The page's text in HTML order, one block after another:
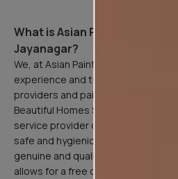
What is Asian Painting Safe
Jayanagar?
We, at Asian Paints, are here to
experience and to that end, have
providers and painting
Beautiful Homes Service in
service provider or painting
safe and hygienic home painting/
genuine and quality Asian Paints
allows for a free consultation with